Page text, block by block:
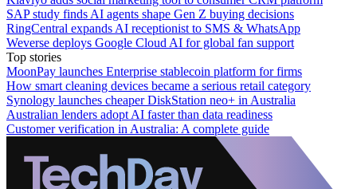
SAP study finds AI agents shape Gen Z buying decisions
RingCentral expands AI receptionist to SMS & WhatsApp
Weverse deploys Google Cloud AI for global fan support
Top stories
MoonPay launches Enterprise stablecoin platform for firms
How smart cleaning devices became a serious retail category
Synology launches cheaper DiskStation neo+ in Australia
Australian lenders adopt AI faster than data readiness
Customer verification in Australia: A complete guide